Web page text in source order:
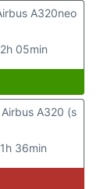
05min
A320neo
36min
Airbus A320 (s